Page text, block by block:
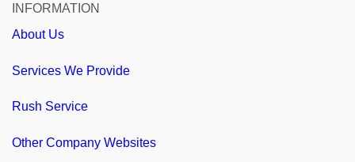
INFORMATION
About Us
Services We Provide
Rush Service
Other Company Websites